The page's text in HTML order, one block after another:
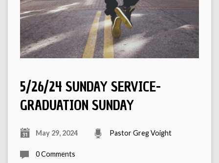
5/26/24 SUNDAY SERVICE-
GRADUATION SUNDAY
May 29, 2024 Pastor Greg Voight
0 Comments